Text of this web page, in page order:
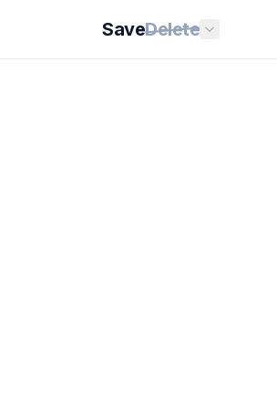
SaveDelete